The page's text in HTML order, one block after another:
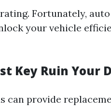
Fortunately, auto
your vehicle
Key Ruin Your
can provide